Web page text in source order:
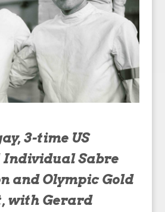
3-time US
Sabre
and Olympic Gold
with Gerard